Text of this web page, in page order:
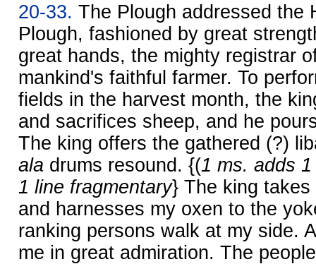
20-33. The Plough addressed the
Plough, fashioned by great
great hands, the mighty registrar
mankind's faithful farmer. To
fields in the harvest month, the
and sacrifices sheep, and he
The king offers the gathered (?)
ala drums resound. {(1 ms. adds
1 line fragmentary} The king
and harnesses my oxen to the
ranking persons walk at my side.
me in great admiration. The